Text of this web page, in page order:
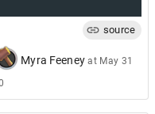
source
Myra Feeney at May 31